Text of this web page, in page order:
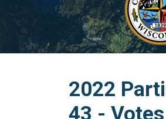
2022
43 -